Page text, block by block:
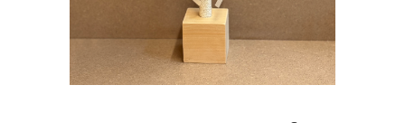
Added to cart